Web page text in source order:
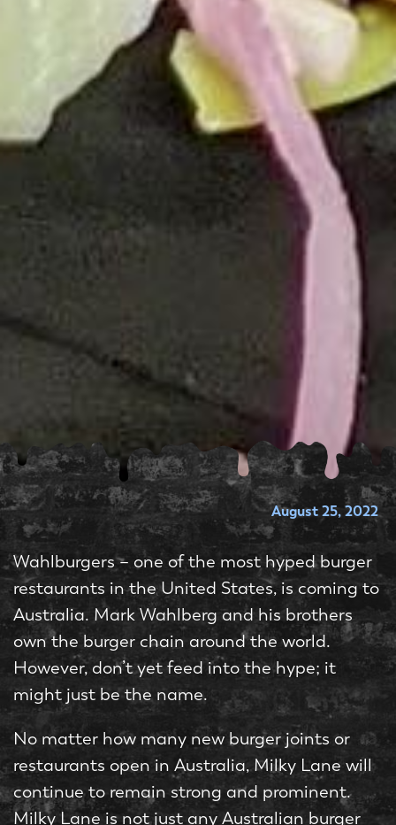
August 25, 2022
Wahlburgers – one of the most hyped burger
restaurants in the United States, is coming to
Australia. Mark Wahlberg and his brothers
own the burger chain around the world.
However, don’t yet feed into the hype; it
might just be the name.
No matter how many new burger joints or
restaurants open in Australia, Milky Lane will
continue to remain strong and prominent.
Milky Lane is not just any Australian burger